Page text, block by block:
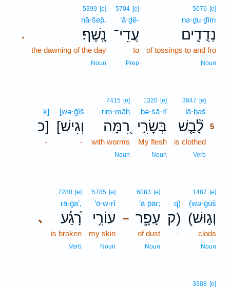
5076 [e]
nə·ḏu·ḏîm
נְדֻדִ֣ים
of tossings to and fro
Noun
5704 [e]
‘ă·ḏê-
עֲדֵי־
to
Prep
.
5399 [e]
nā·šep̄.
נָֽשֶׁף׃
the dawning of the day
Noun
3847 [e]
lā·ḇaš
לָ֘בַ֤שׁ 5
is clothed
Verb
1320 [e]
bə·śā·rî
בְּשָׂרִ֣י
My flesh
Noun
7415 [e]
rim·māh
רִ֭מָּה
with worms
Noun
[wə·ḡîš
[וְגִישׁ
-
ḵ]
כ]
-
1487 [e]
(wə·ḡūš
(וְג֣וּשׁ
clods
Noun
q)
ק)
-
–
6083 [e]
‘ā·p̄ār;
עָפָ֑ר
of dust
Noun
5785 [e]
‘ō·w·rî
עוֹרִ֥י
my skin
Noun
､
7280 [e]
rā·ḡa‘,
רָ֝גַ֗ע
is broken
Verb
3988 [e]